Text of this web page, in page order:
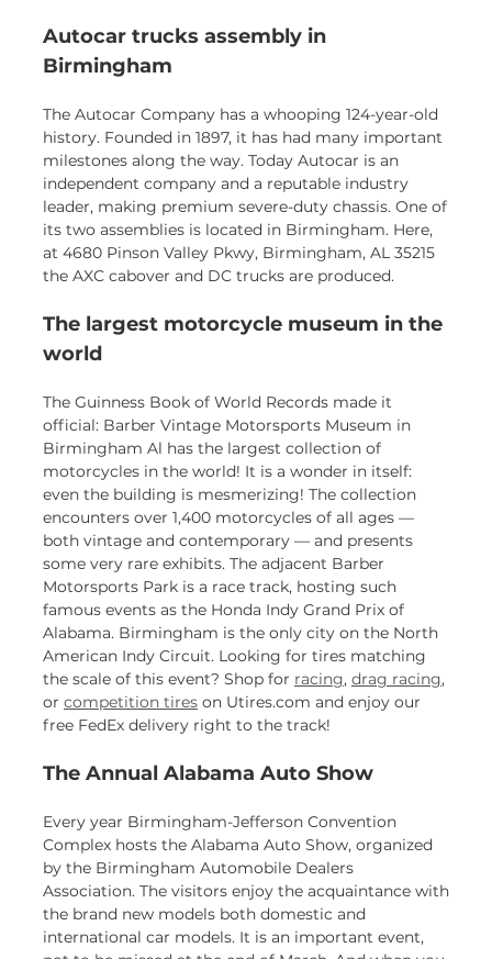
Autocar trucks assembly in
Birmingham
The Autocar Company has a whooping 124-year-old
history. Founded in 1897, it has had many important
milestones along the way. Today Autocar is an
independent company and a reputable industry
leader, making premium severe-duty chassis. One of
its two assemblies is located in Birmingham. Here,
at 4680 Pinson Valley Pkwy, Birmingham, AL 35215
the AXC cabover and DC trucks are produced.
The largest motorcycle museum in the
world
The Guinness Book of World Records made it
official: Barber Vintage Motorsports Museum in
Birmingham Al has the largest collection of
motorcycles in the world! It is a wonder in itself:
even the building is mesmerizing! The collection
encounters over 1,400 motorcycles of all ages —
both vintage and contemporary — and presents
some very rare exhibits. The adjacent Barber
Motorsports Park is a race track, hosting such
famous events as the Honda Indy Grand Prix of
Alabama. Birmingham is the only city on the North
American Indy Circuit. Looking for tires matching
the scale of this event? Shop for racing, drag racing,
or competition tires on Utires.com and enjoy our
free FedEx delivery right to the track!
The Annual Alabama Auto Show
Every year Birmingham-Jefferson Convention
Complex hosts the Alabama Auto Show, organized
by the Birmingham Automobile Dealers
Association. The visitors enjoy the acquaintance with
the brand new models both domestic and
international car models. It is an important event,